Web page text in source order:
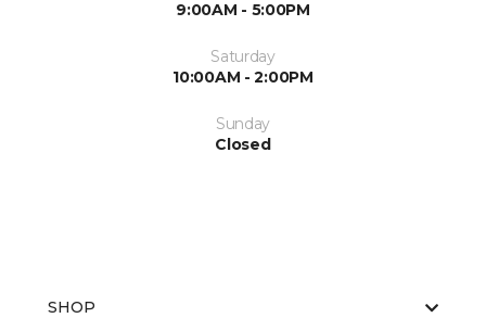
9:00AM - 5:00PM
Saturday
10:00AM - 2:00PM
Sunday
Closed
SHOP